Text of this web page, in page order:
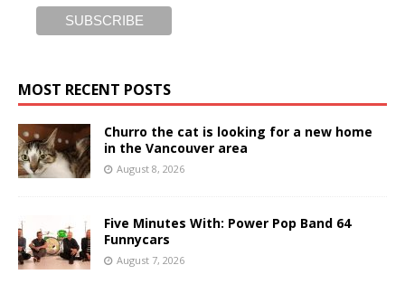
MOST RECENT POSTS
Churro the cat is looking for a new home
in the Vancouver area
August 8, 2026
Five Minutes With: Power Pop Band 64
Funnycars
August 7, 2026